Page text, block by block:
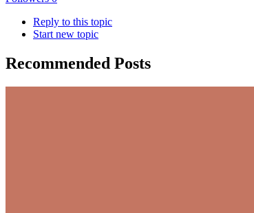
Reply to this topic
Start new topic
Recommended Posts